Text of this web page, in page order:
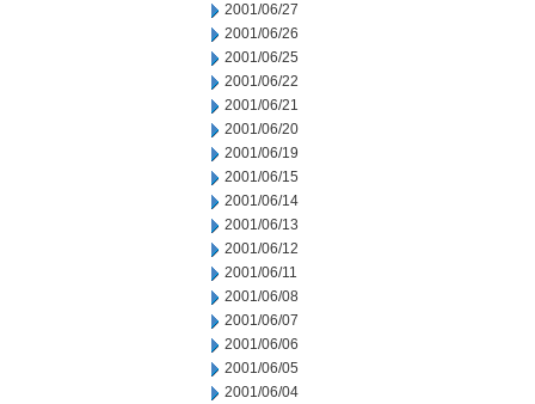
2001/06/27
2001/06/26
2001/06/25
2001/06/22
2001/06/21
2001/06/20
2001/06/19
2001/06/15
2001/06/14
2001/06/13
2001/06/12
2001/06/11
2001/06/08
2001/06/07
2001/06/06
2001/06/05
2001/06/04